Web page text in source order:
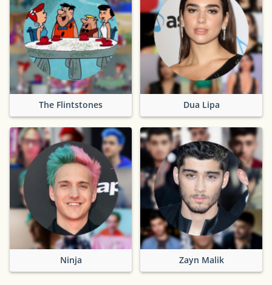
The Flintstones Dua Lipa
Ninja Zayn Malik